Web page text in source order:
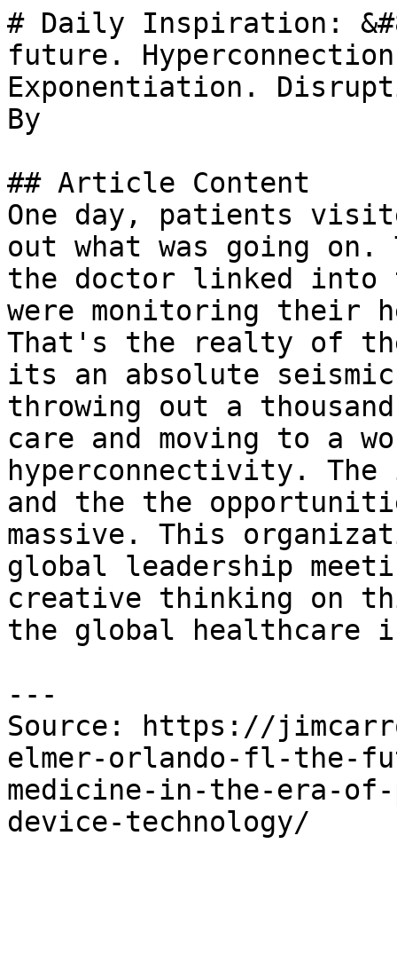
# Daily Inspiration:
future.
Exponentiation.
By
## Article Content
One day, patients
out what was going
the doctor linked into
were monitoring their
That's the realty of
its an absolute
throwing out a
care and moving to a
hyperconnectivity.
and the the
massive. This
global leadership
creative thinking on
the global healthcare
---
Source: https://
elmer-orlando-fl-the-
medicine-in-the-era-
device-technology/